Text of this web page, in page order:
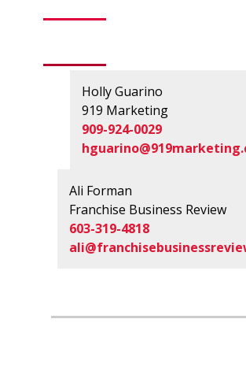
Holly Guarino
919 Marketing
909-924-0029
Ali Forman
Franchise Business Review
603-319-4818